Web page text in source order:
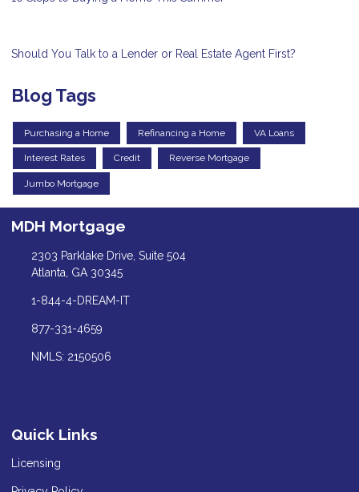
Should You Talk to a Lender or Real Estate Agent First?
Blog Tags
Purchasing a Home Refinancing a Home VA Loans
Interest Rates Credit Reverse Mortgage
Jumbo Mortgage
MDH Mortgage
2303 Parklake Drive, Suite 504
Atlanta, GA 30345
1-844-4-DREAM-IT
877-331-4659
NMLS: 2150506
Quick Links
Licensing